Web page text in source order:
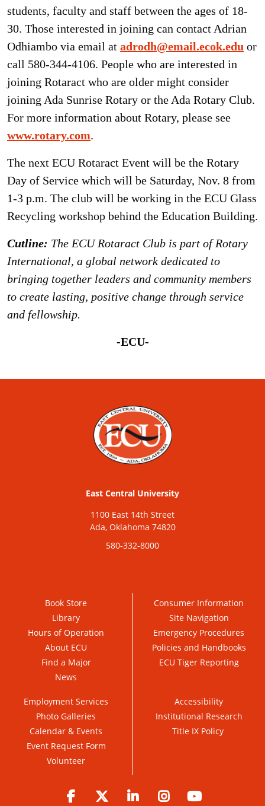
students, faculty and staff between the ages of 18-
30. Those interested in joining can contact Adrian
Odhiambo via email at adrodh@email.ecok.edu or
call 580-344-4106. People who are interested in
joining Rotaract who are older might consider
joining Ada Sunrise Rotary or the Ada Rotary Club.
For more information about Rotary, please see
www.rotary.com.
The next ECU Rotaract Event will be the Rotary
Day of Service which will be Saturday, Nov. 8 from
1-3 p.m. The club will be working in the ECU Glass
Recycling workshop behind the Education Building.
Cutline: The ECU Rotaract Club is part of Rotary
International, a global network dedicated to
bringing together leaders and community members
to create lasting, positive change through service
and fellowship.
-ECU-
East Central University
1100 East 14th Street
Ada, Oklahoma 74820
580-332-8000
Book Store
Library
Hours of Operation
About ECU
Find a Major
News
Consumer Information
Site Navigation
Emergency Procedures
Policies and Handbooks
ECU Tiger Reporting
Employment Services
Photo Galleries
Calendar & Events
Event Request Form
Volunteer
Accessibility
Institutional Research
Title IX Policy
Facebook Twitter LinkedIn Instagram